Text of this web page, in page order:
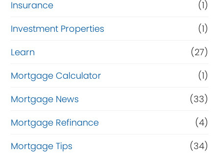
Insurance
(1)
Investment Properties
(1)
Learn
(27)
Mortgage Calculator
(1)
Mortgage News
(33)
Mortgage Refinance
(4)
Mortgage Tips
(34)